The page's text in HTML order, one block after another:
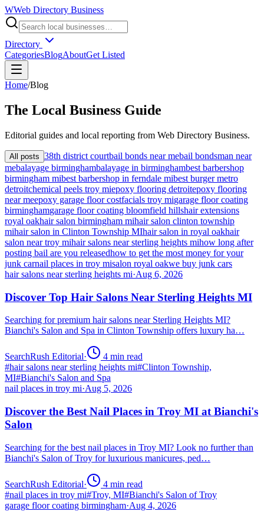
WWeb Directory Business
Directory
CategoriesBlogAboutGet Listed
Home/Blog
The Local Business Guide
Editorial guides and local reporting from Web Directory Business.
All posts 38th district courtbail bonds near mebail bondsman near
mebalayage birminghambalayage in birminghambest barbershop
birmingham mibest barbershop in ferndale mibest burger metro
detroitchemical peels troy miepoxy flooring detroitepoxy flooring
near meepoxy garage floor costfacials troy migarage floor coating
birminghamgarage floor coating bloomfield hillshair extensions
royal oakhair salon birmingham mihair salon clinton township
mihair salon in Clinton Township MIhair salon in royal oakhair
salon near troy mihair salons near sterling heights mihow long after
posting bail are you releasedhow to get the most money for your
junk carnail places in troy misalon royal oakwe buy junk cars
hair salons near sterling heights mi·Aug 6, 2026
Discover Top Hair Salons Near Sterling Heights MI
Searching for premium hair salons near Sterling Heights MI?
Bianchi's Salon and Spa in Clinton Township offers luxury ha…
SearchRush Editorial· 4 min read
#hair salons near sterling heights mi#Clinton Township,
MI#Bianchi's Salon and Spa
nail places in troy mi·Aug 5, 2026
Discover the Best Nail Places in Troy MI at Bianchi's
Salon
Searching for the best nail places in Troy MI? Look no further than
Bianchi's Salon of Troy for luxurious manicures, ped…
SearchRush Editorial· 4 min read
#nail places in troy mi#Troy, MI#Bianchi's Salon of Troy
garage floor coating birmingham·Aug 4, 2026